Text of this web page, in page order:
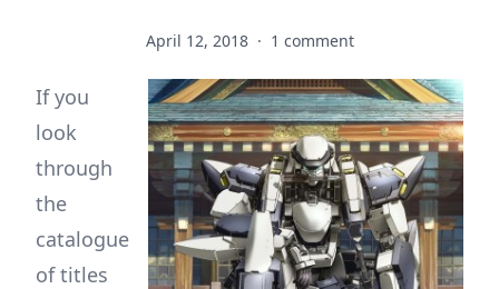
April 12, 2018 · 1 comment
If you
look
through
the
catalogue
of titles